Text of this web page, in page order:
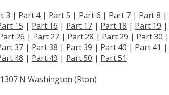
3 | Part 4| Part 5 | Part 6 | Part 7 | Part 8 |
15 | Part 16 | Part 17 | Part 18 | Part 19 |
26 | Part 27 | Part 28 | Part 29 | Part 30 |
37 | Part 38 | Part 39 | Part 40 | Part 41 |
48 | Part 49 | Part 50 | Part 51
N Washington (Rton)